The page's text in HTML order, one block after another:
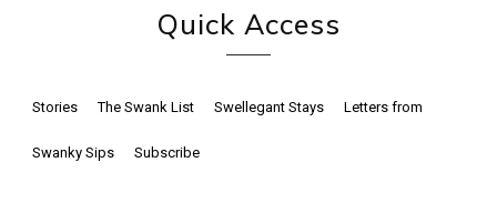
Quick Access
Stories The Swank List Swellegant Stays Letters from
Swanky Sips Subscribe